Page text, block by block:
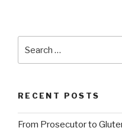
RECENT POSTS
From Prosecutor to